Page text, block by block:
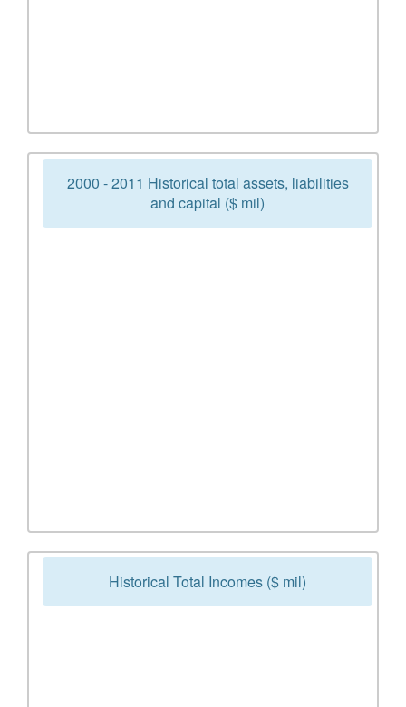
2000 - 2011 Historical total assets, liabilities
and capital ($ mil)
Historical Total Incomes ($ mil)